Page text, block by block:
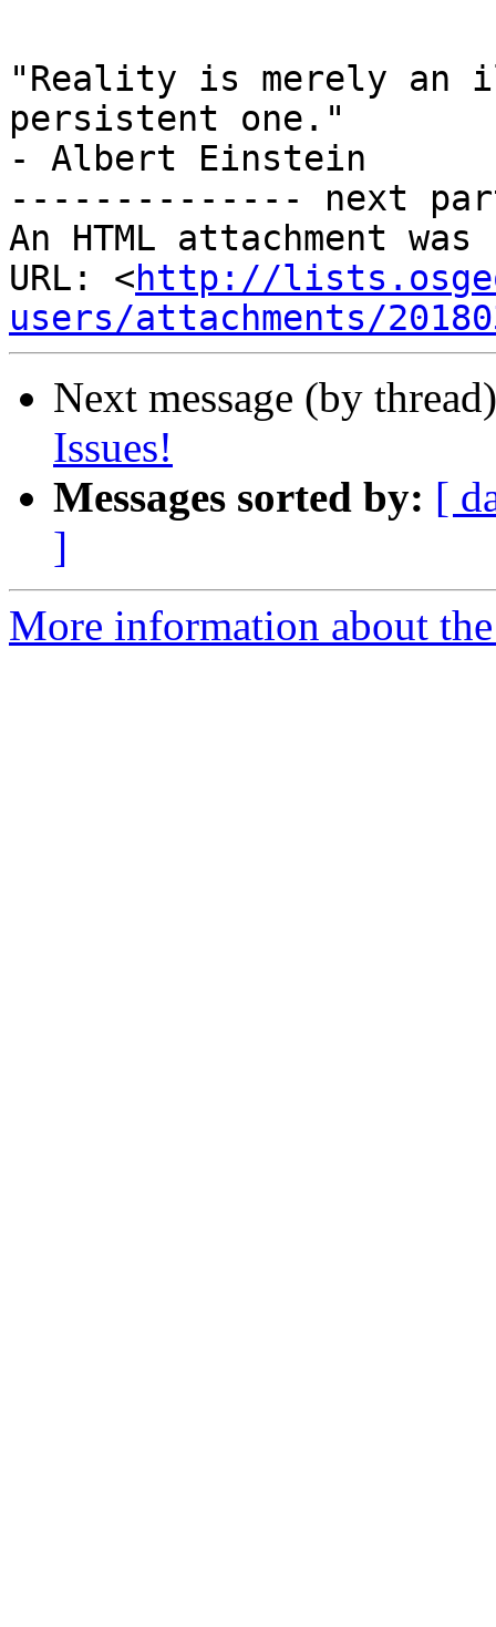
"Reality is merely
persistent one."
- Albert Einstein
-------------- next
An HTML attachment
URL: <http://
users/attachments/
Next message (by
Issues!
Messages sorted by: [
]
More information about